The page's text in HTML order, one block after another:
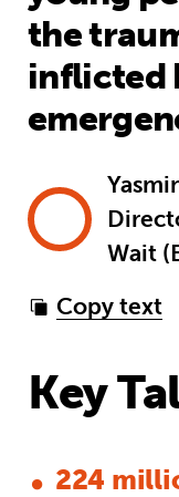
the
inflicted
Wait
Copy text
Key
224